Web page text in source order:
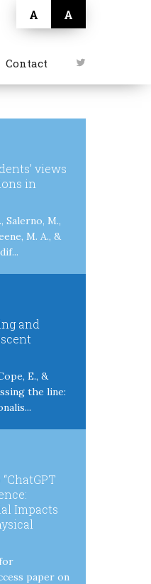
Contact
A A
views
in
Salerno, M.,
M. A., &
and
E., &
the line:
Impacts
paper on